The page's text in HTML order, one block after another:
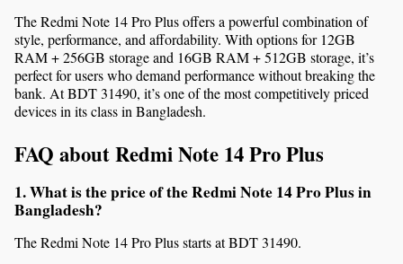
The Redmi Note 14 Pro Plus offers a powerful combination of
style, performance, and affordability. With options for 12GB
RAM + 256GB storage and 16GB RAM + 512GB storage, it’s
perfect for users who demand performance without breaking the
bank. At BDT 31490, it’s one of the most competitively priced
devices in its class in Bangladesh.
FAQ about Redmi Note 14 Pro Plus
1. What is the price of the Redmi Note 14 Pro Plus in
Bangladesh?
The Redmi Note 14 Pro Plus starts at BDT 31490.